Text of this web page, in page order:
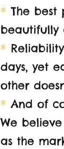
* The best
beautifully
* Reliability
days, yet
other
* And of
We
as the